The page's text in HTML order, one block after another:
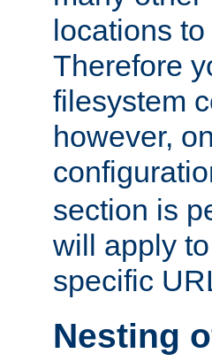
locations
Therefore
filesystem
however,
section is
will apply
specific
Nesting